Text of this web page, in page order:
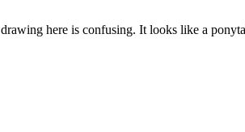
here is confusing. It looks like a